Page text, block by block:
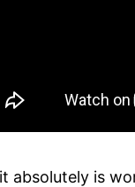
absolutely is